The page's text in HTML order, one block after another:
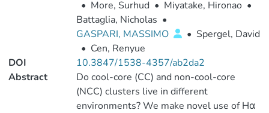
• More, Surhud • Miyatake, Hironao •
Battaglia, Nicholas •
GASPARI, MASSIMO
• Spergel, David
• Cen, Renyue
DOI
10.3847/1538-4357/ab2da2
Abstract
Do cool-core (CC) and non-cool-core
(NCC) clusters live in different
environments? We make novel use of Hα